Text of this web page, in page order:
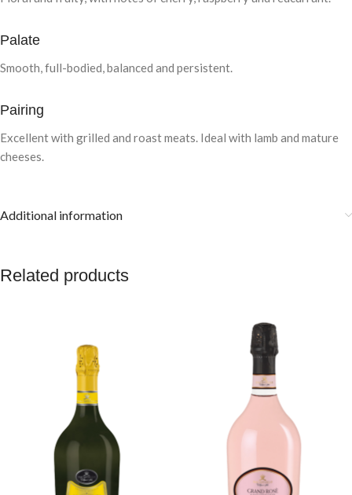
Palate
Smooth, full-bodied, balanced and persistent.
Pairing
Excellent with grilled and roast meats. Ideal with lamb and mature
cheeses.
Additional information
Related products